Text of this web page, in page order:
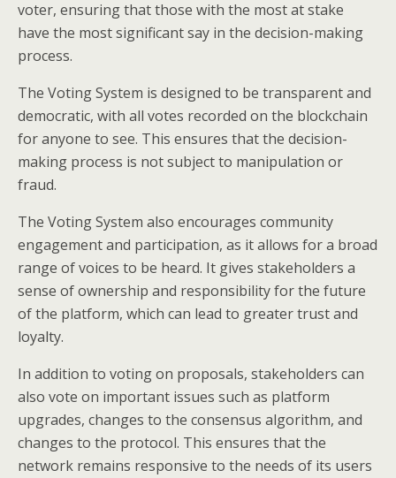
voter, ensuring that those with the most at stake
have the most significant say in the decision-making
process.
The Voting System is designed to be transparent and
democratic, with all votes recorded on the blockchain
for anyone to see. This ensures that the decision-
making process is not subject to manipulation or
fraud.
The Voting System also encourages community
engagement and participation, as it allows for a broad
range of voices to be heard. It gives stakeholders a
sense of ownership and responsibility for the future
of the platform, which can lead to greater trust and
loyalty.
In addition to voting on proposals, stakeholders can
also vote on important issues such as platform
upgrades, changes to the consensus algorithm, and
changes to the protocol. This ensures that the
network remains responsive to the needs of its users